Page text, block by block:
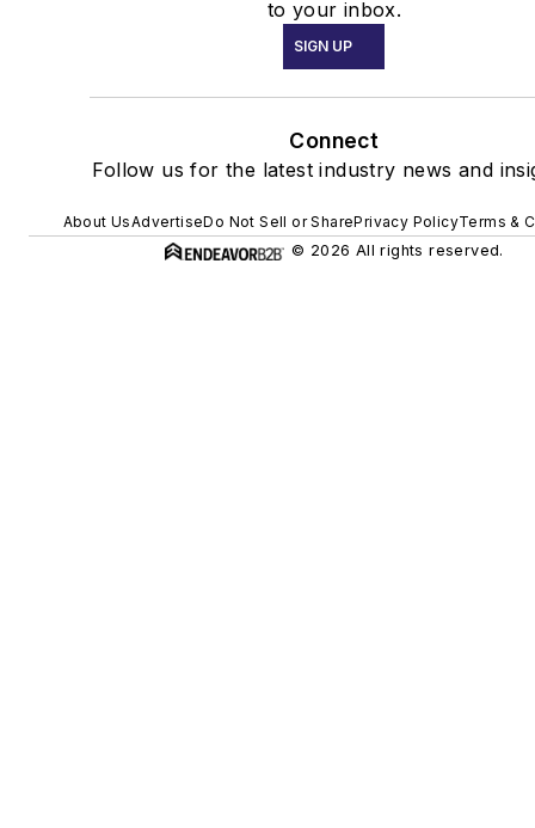
to your inbox.
SIGN UP
Connect
Follow us for the latest industry news and
About UsAdvertiseDo Not Sell or SharePrivacy PolicyTerms &
© 2026 All rights reserved.